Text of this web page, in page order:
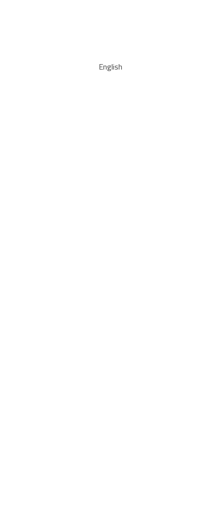
English